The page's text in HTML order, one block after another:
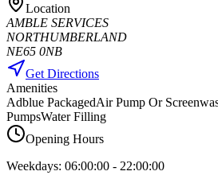
Location
AMBLE SERVICES
NORTHUMBERLAND
NE65 0NB
Get Directions
Amenities
Adblue PackagedAir Pump Or
PumpsWater Filling
Opening Hours
Weekdays: 06:00:00 - 22:00:00